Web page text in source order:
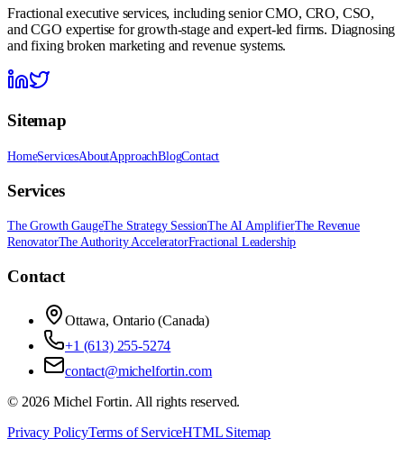
Fractional executive services, including senior CMO, CRO, CSO,
and CGO expertise for growth-stage and expert-led firms. Diagnosing
and fixing broken marketing and revenue systems.
Sitemap
HomeServicesAboutApproachBlogContact
Services
The Growth GaugeThe Strategy SessionThe AI AmplifierThe Revenue
RenovatorThe Authority AcceleratorFractional Leadership
Contact
Ottawa, Ontario (Canada)
+1 (613) 255-5274
contact@michelfortin.com
© 2026 Michel Fortin. All rights reserved.
Privacy PolicyTerms of ServiceHTML Sitemap